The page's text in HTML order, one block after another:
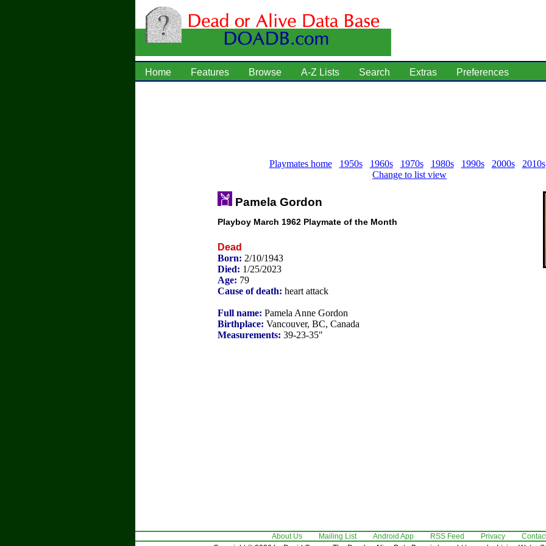
Home Features Browse A-Z Lists Search Extras Preferences
Playmates home 1950s 1960s 1970s 1980s 1990s 2000s
2010s
Change to list view
Pamela Gordon
Playboy March 1962 Playmate of the Month
Dead
Born: 2/10/1943
Died: 1/25/2023
Age: 79
Cause of death: heart attack
Full name: Pamela Anne Gordon
Birthplace: Vancouver, BC, Canada
Measurements: 39-23-35"
About Us Mailing List Android App RSS Feed Privacy